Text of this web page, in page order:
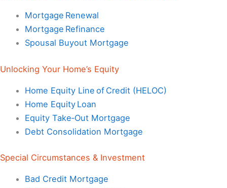
Mortgage Renewal
Mortgage Refinance
Spousal Buyout Mortgage
Unlocking Your Home’s Equity
Home Equity Line of Credit (HELOC)
Home Equity Loan
Equity Take‑Out Mortgage
Debt Consolidation Mortgage
Special Circumstances & Investment
Bad Credit Mortgage